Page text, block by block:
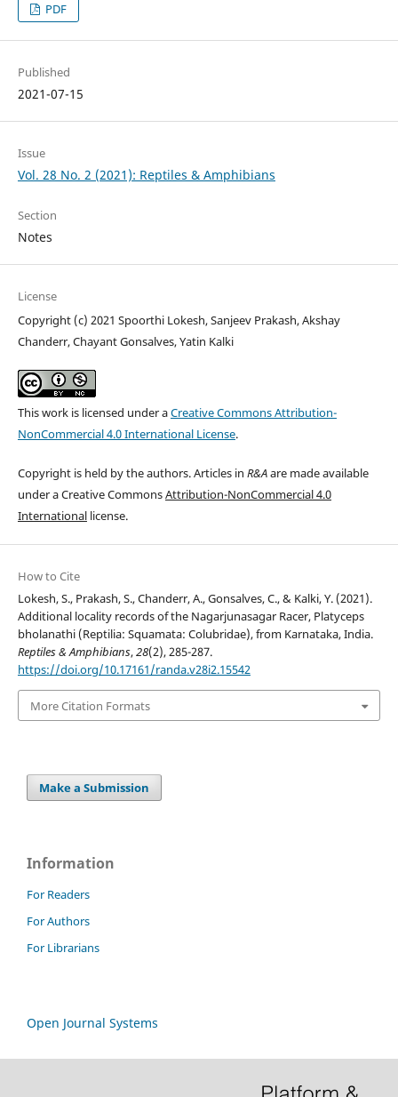
PDF
Published
2021-07-15
Issue
Vol. 28 No. 2 (2021): Reptiles & Amphibians
Section
Notes
License
Copyright (c) 2021 Spoorthi Lokesh, Sanjeev Prakash, Akshay
Chanderr, Chayant Gonsalves, Yatin Kalki
This work is licensed under aCreative Commons Attribution-
NonCommercial 4.0 International License.
Copyright is held by the authors. Articles in R&Aare made available
under a Creative CommonsAttribution-NonCommercial 4.0
Internationallicense.
How to Cite
Lokesh, S., Prakash, S., Chanderr, A., Gonsalves, C., & Kalki, Y. (2021).
Additional locality records of the Nagarjunasagar Racer, Platyceps
bholanathi (Reptilia: Squamata: Colubridae), from Karnataka, India.
Reptiles & Amphibians,28(2), 285-287.
https://doi.org/10.17161/randa.v28i2.15542
More Citation Formats
Make a Submission
Information
For Readers
For Authors
For Librarians
Open Journal Systems